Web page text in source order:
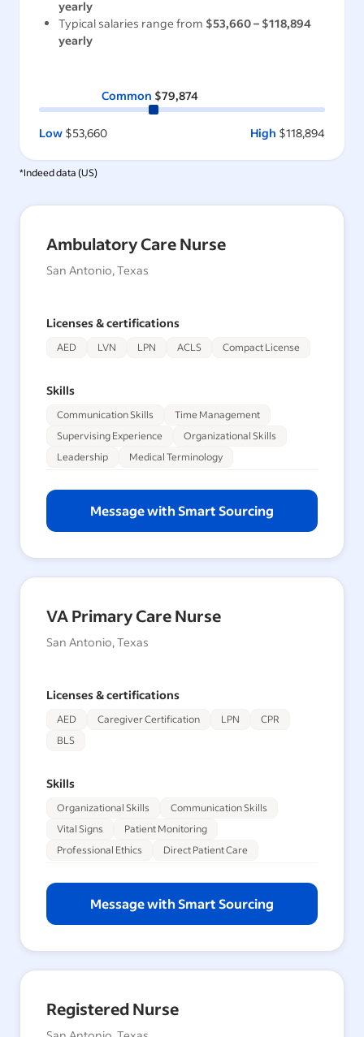
yearly
Typical salaries range from $53,660– $118,894
yearly
Common $79,874
Low $53,660 High $118,894
*Indeed data (US)
Ambulatory Care Nurse
San Antonio, Texas
Licenses & certifications
AED LVN LPN ACLS Compact License
Skills
Communication Skills
Time Management
Supervising Experience
Organizational Skills
Leadership
Medical Terminology
Message with Smart Sourcing
VA Primary Care Nurse
San Antonio, Texas
Licenses & certifications
AED Caregiver Certification LPN
CPR
BLS
Skills
Organizational Skills
Communication Skills
Vital Signs
Patient Monitoring
Professional Ethics
Direct Patient Care
Message with Smart Sourcing
Registered Nurse